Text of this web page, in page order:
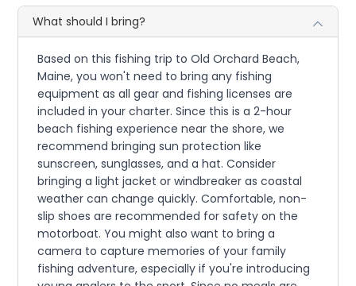
What should I bring?
Based on this fishing trip to Old Orchard Beach,
Maine, you won't need to bring any fishing
equipment as all gear and fishing licenses are
included in your charter. Since this is a 2-hour
beach fishing experience near the shore, we
recommend bringing sun protection like
sunscreen, sunglasses, and a hat. Consider
bringing a light jacket or windbreaker as coastal
weather can change quickly. Comfortable, non-
slip shoes are recommended for safety on the
motorboat. You might also want to bring a
camera to capture memories of your family
fishing adventure, especially if you're introducing